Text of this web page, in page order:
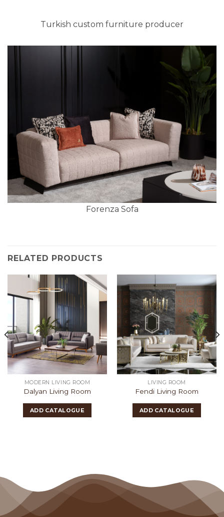
Turkish custom furniture producer
Forenza Sofa
RELATED PRODUCTS
MODERN LIVING ROOM
Dalyan Living Room
ADD CATALOGUE
LIVING ROOM
Fendi Living Room
ADD CATALOGUE